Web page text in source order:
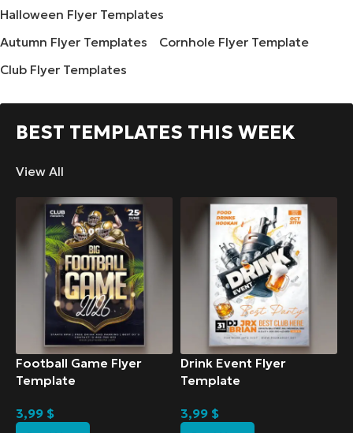
Halloween Flyer Templates
Autumn Flyer Templates
Cornhole Flyer Template
Club Flyer Templates
BEST TEMPLATES THIS WEEK
View All
Football Game Flyer
Template
3,99 $
Drink Event Flyer
Template
3,99 $